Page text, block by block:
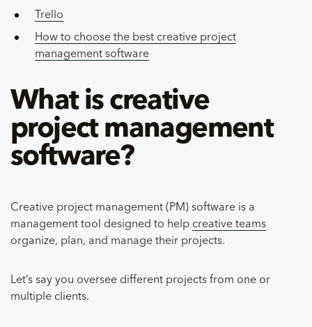
Trello
How to choose the best creative project
management software
What is creative
project management
software?
Creative project management (PM) software is a
management tool designed to help creative teams
organize, plan, and manage their projects.
Let’s say you oversee different projects from one or
multiple clients.